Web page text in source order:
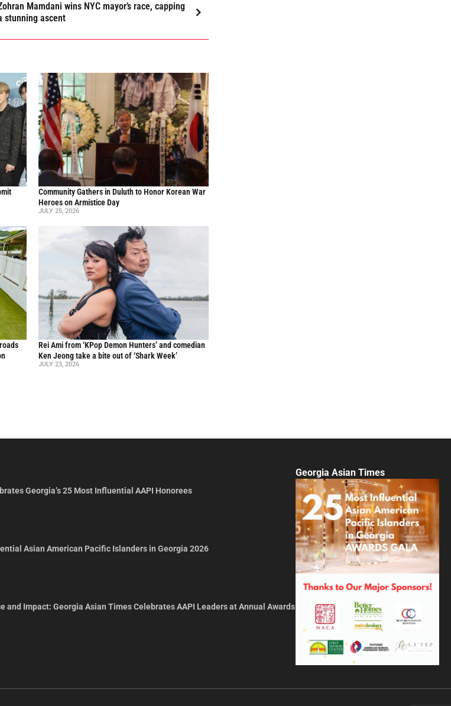
Mamdani wins NYC mayor’s race, capping
stunning ascent
Community Gathers in Duluth to Honor Korean War
Heroes on Armistice Day
JULY 25, 2026
Rei Ami from ‘KPop Demon Hunters’ and comedian
Ken Jeong take a bite out of ‘Shark Week’
JULY 23, 2026
Georgia’s 25 Most Influential AAPI Honorees
Asian American Pacific Islanders in Georgia 2026
and Impact: Georgia Asian Times Celebrates AAPI Leaders at Annual Awards
Georgia Asian Times